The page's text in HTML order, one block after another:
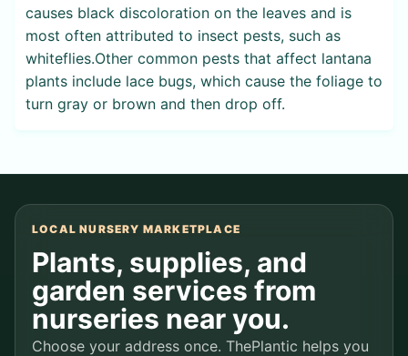
causes black discoloration on the leaves and is
most often attributed to insect pests, such as
whiteflies.Other common pests that affect lantana
plants include lace bugs, which cause the foliage to
turn gray or brown and then drop off.
LOCAL NURSERY MARKETPLACE
Plants, supplies, and
garden services from
nurseries near you.
Choose your address once. ThePlantic helps you